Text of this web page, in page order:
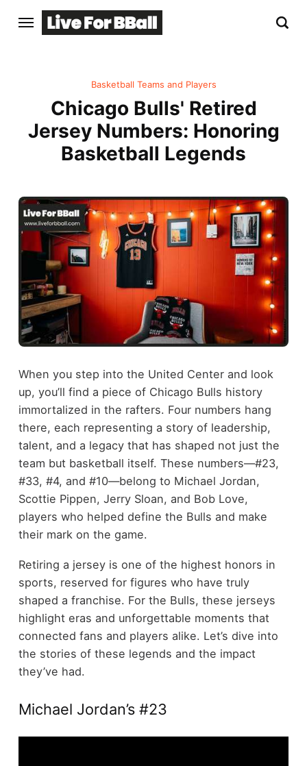
Basketball Teams and Players
Chicago Bulls' Retired
Jersey Numbers: Honoring
Basketball Legends
When you step into the United Center and look
up, you’ll find a piece of Chicago Bulls history
immortalized in the rafters. Four numbers hang
there, each representing a story of leadership,
talent, and a legacy that has shaped not just the
team but basketball itself. These numbers—#23,
#33, #4, and #10—belong to Michael Jordan,
Scottie Pippen, Jerry Sloan, and Bob Love,
players who helped define the Bulls and make
their mark on the game.
Retiring a jersey is one of the highest honors in
sports, reserved for figures who have truly
shaped a franchise. For the Bulls, these jerseys
highlight eras and unforgettable moments that
connected fans and players alike. Let’s dive into
the stories of these legends and the impact
they’ve had.
Michael Jordan’s #23